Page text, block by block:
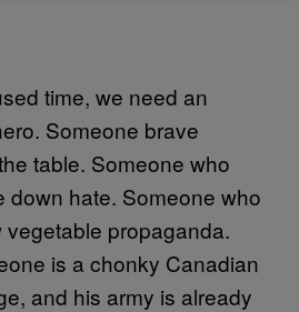
time, we need an
Someone brave
table. Someone who
down hate. Someone who
propaganda.
is a chonky Canadian
and his army is already